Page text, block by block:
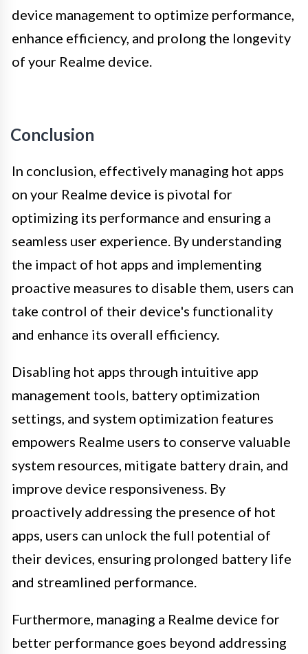
device management to optimize performance,
enhance efficiency, and prolong the longevity
of your Realme device.
Conclusion
In conclusion, effectively managing hot apps
on your Realme device is pivotal for
optimizing its performance and ensuring a
seamless user experience. By understanding
the impact of hot apps and implementing
proactive measures to disable them, users can
take control of their device's functionality
and enhance its overall efficiency.
Disabling hot apps through intuitive app
management tools, battery optimization
settings, and system optimization features
empowers Realme users to conserve valuable
system resources, mitigate battery drain, and
improve device responsiveness. By
proactively addressing the presence of hot
apps, users can unlock the full potential of
their devices, ensuring prolonged battery life
and streamlined performance.
Furthermore, managing a Realme device for
better performance goes beyond addressing